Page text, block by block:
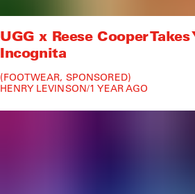
UGG x Reese Cooper Takes
Incognita
FOOTWEAR SPONSORED
HENRY LEVINSON/1 YEAR AGO